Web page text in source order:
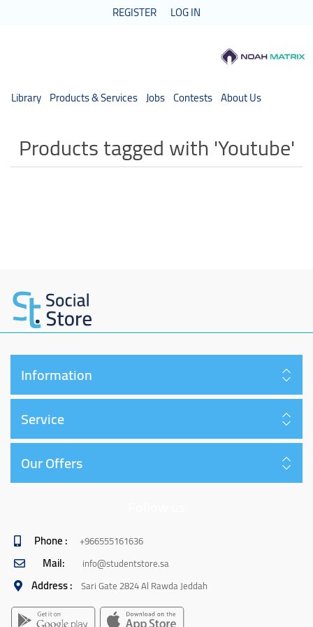
REGISTER LOG IN
Library Products & Services Jobs Contests About Us
Products tagged with 'Youtube'
Information
Service
Our Offers
Phone : +966555161636
Mail: info@studentstore.sa
Address : Sari Gate 2824 Al Rawda Jeddah